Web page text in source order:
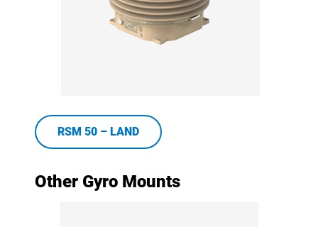
RSM 50 – LAND
Other Gyro Mounts